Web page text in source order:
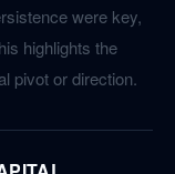
were key,
highlights the
pivot or direction.